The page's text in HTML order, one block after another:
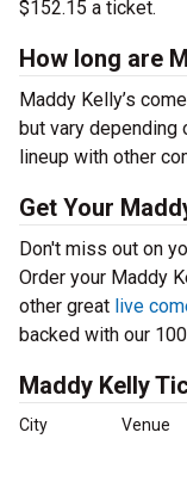
$152.15 a ticket.
How long are
Maddy Kelly’s
but vary depending
lineup with other
Get Your
Don't miss out on
Order your Maddy
other great live
backed with our
Maddy Kelly
City Venue